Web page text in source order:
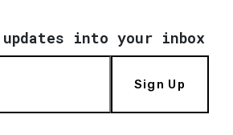
into your inbox
Sign Up